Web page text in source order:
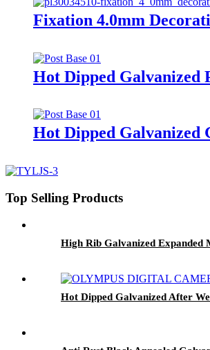
Fixation 4.0mm
Hot Dipped Galvanized
Hot Dipped Galvanized
Top Selling Products
High Rib Galvanized Expanded
Hot Dipped Galvanized After